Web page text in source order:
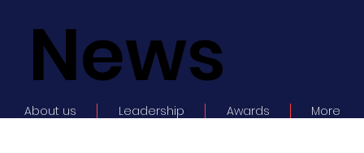
About us Leadership Awards More
News